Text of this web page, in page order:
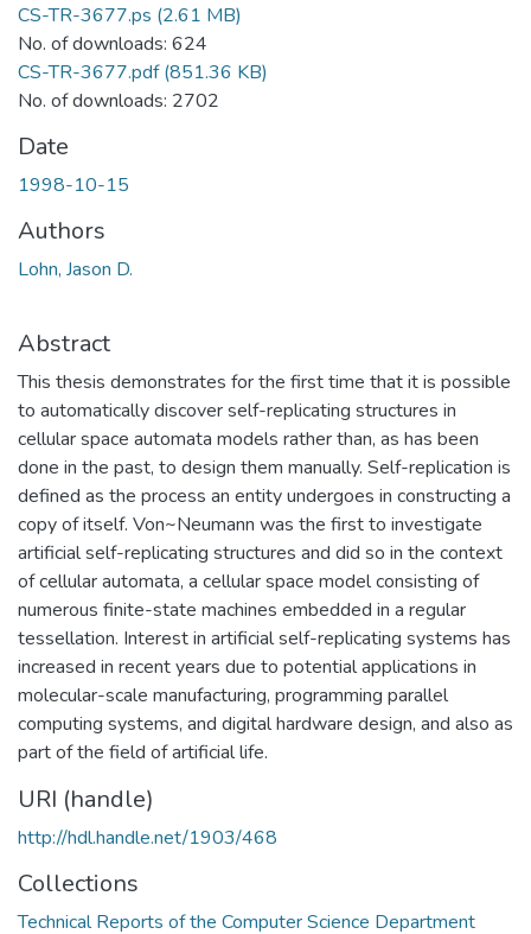
CS-TR-3677.ps (2.61 MB)
No. of downloads: 624
CS-TR-3677.pdf(851.36 KB)
No. of downloads: 2702
Date
1998-10-15
Authors
Lohn, Jason D.
Abstract
This thesis demonstrates for the first time that it is possible
to automatically discover self-replicating structures in
cellular space automata models rather than, as has been
done in the past, to design them manually. Self-replication is
defined as the process an entity undergoes in constructing a
copy of itself. Von~Neumann was the first to investigate
artificial self-replicating structures and did so in the context
of cellular automata, a cellular space model consisting of
numerous finite-state machines embedded in a regular
tessellation. Interest in artificial self-replicating systems has
increased in recent years due to potential applications in
molecular-scale manufacturing, programming parallel
computing systems, and digital hardware design, and also as
part of the field of artificial life.
URI (handle)
http://hdl.handle.net/1903/468
Collections
Technical Reports of the Computer Science Department